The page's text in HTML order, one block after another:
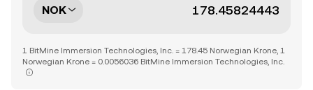
NOK
1 BitMine Immersion Technologies, Inc. = 178.45 Norwegian Krone, 1
Norwegian Krone = 0.0056036 BitMine Immersion Technologies, Inc.